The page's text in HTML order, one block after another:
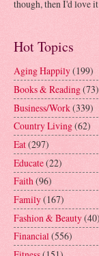
though, then I'd love
Hot Topics
Aging Happily(199)
Books & Reading(73)
Business/Work(339)
Country Living(62)
Eat(297)
Educate(22)
Faith(96)
Family(167)
Fashion & Beauty(40)
Financial(556)